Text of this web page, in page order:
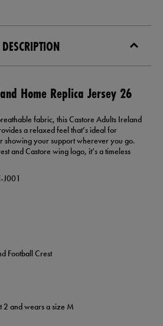
DESCRIPTION
Home Replica Jersey 26
fabric, this Castore Adults Ireland
a relaxed feel that’s ideal for
showing your support wherever you go.
and Castore wing logo, it’s a timeless
J001
Football Crest
and wears a size M